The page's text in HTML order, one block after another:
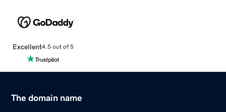
Excellent4.5 out of 5
The domain name